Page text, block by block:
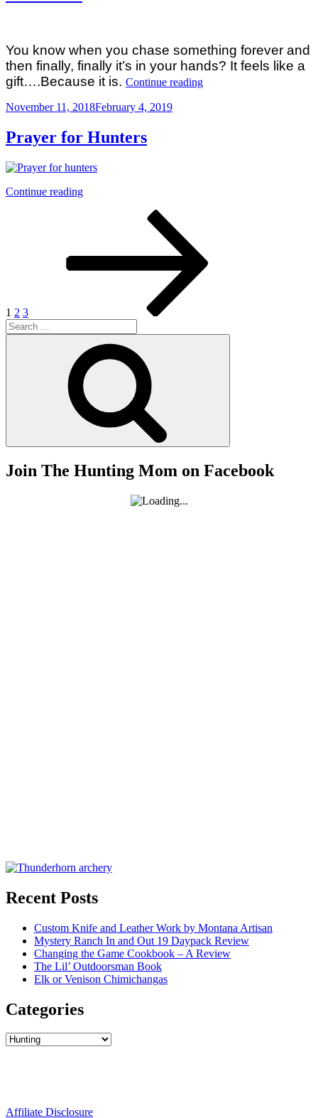
You know when you chase something forever and
then finally, finally it’s in your hands? It feels like a
gift….Because it is. Continue reading“The
Posted
November 11, 2018February 4, 2019
Prayer for Hunters
Continue reading“Prayer
1 2 3
Search
for:
Join The Hunting Mom on Facebook
Recent Posts
Custom Knife and Leather Work by Montana Artisan
Mystery Ranch In and Out 19 Daypack Review
Changing the Game Cookbook – A Review
The Lil’ Outdoorsman Book
Elk or Venison Chimichangas
Categories
Categories
Affiliate Disclosure